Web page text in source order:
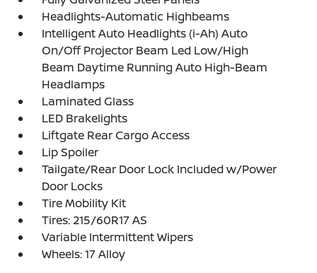
Headlights-Automatic Highbeams
Intelligent Auto Headlights (i-Ah) Auto
On/Off Projector Beam Led Low/High
Beam Daytime Running Auto High-Beam
Headlamps
Laminated Glass
LED Brakelights
Liftgate Rear Cargo Access
Lip Spoiler
Tailgate/Rear Door Lock Included w/Power
Door Locks
Tire Mobility Kit
Tires: 215/60R17 AS
Variable Intermittent Wipers
Wheels: 17 Alloy